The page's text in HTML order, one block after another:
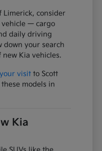
Limerick, consider
vehicle — cargo
daily driving
down your search
Kia vehicles.
visit to Scott
models in
Kia